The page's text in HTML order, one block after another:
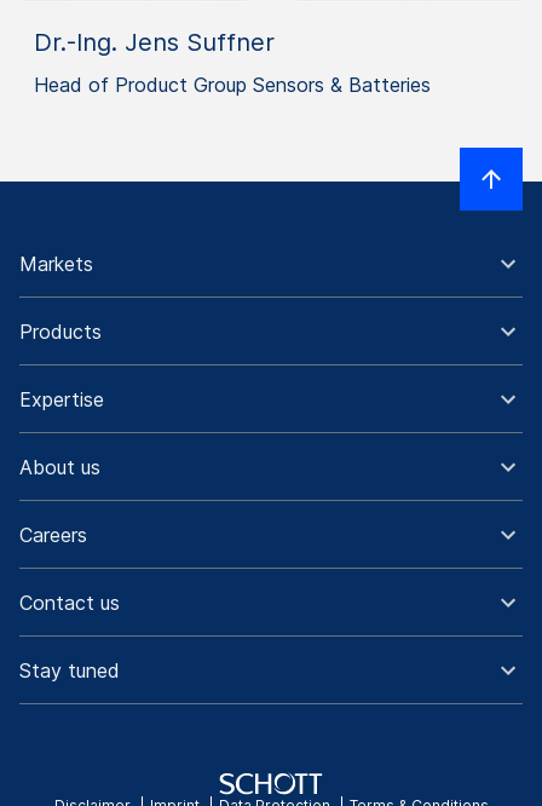
Dr.-Ing. Jens Suffner
Head of Product Group Sensors & Batteries
Markets
Products
Expertise
About us
Careers
Contact us
Stay tuned